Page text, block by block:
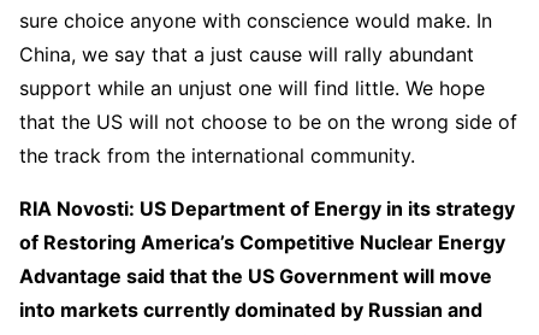
sure choice anyone with conscience would make. In
China, we say that a just cause will rally abundant
support while an unjust one will find little. We hope
that the US will not choose to be on the wrong side of
the track from the international community.
RIA Novosti: US Department of Energy in its strategy
of Restoring America’s Competitive Nuclear Energy
Advantage said that the US Government will move
into markets currently dominated by Russian and